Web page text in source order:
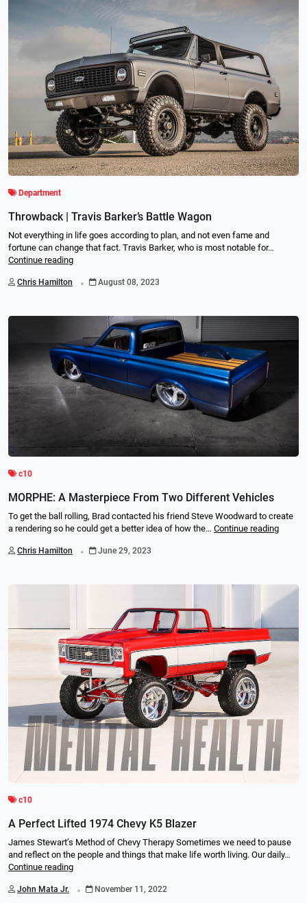
Department
Throwback | Travis Barker’s Battle Wagon
Not everything in life goes according to plan, and not even fame and
fortune can change that fact. Travis Barker, who is most notable for…
Continue reading
Chris Hamilton . August 08, 2023
c10
MORPHE: A Masterpiece From Two Different Vehicles
To get the ball rolling, Brad contacted his friend Steve Woodward to create
a rendering so he could get a better idea of how the… Continue reading
Chris Hamilton . June 29, 2023
c10
A Perfect Lifted 1974 Chevy K5 Blazer
James Stewart’s Method of Chevy Therapy Sometimes we need to pause
and reflect on the people and things that make life worth living. Our daily…
Continue reading
John Mata Jr. . November 11, 2022